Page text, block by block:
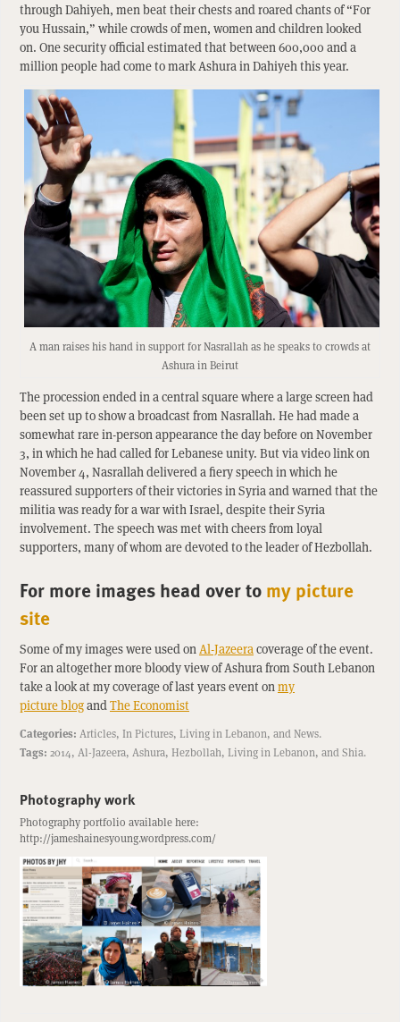
through Dahiyeh, men beat their chests and roared chants of “For
you Hussain,” while crowds of men, women and children looked
on. One security official estimated that between 600,000 and a
million people had come to mark Ashura in Dahiyeh this year.
A man raises his hand in support for Nasrallah as he speaks to crowds at
Ashura in Beirut
The procession ended in a central square where a large screen had
been set up to show a broadcast from Nasrallah. He had made a
somewhat rare in-person appearance the day before on November
3, in which he had called for Lebanese unity. But via video link on
November 4, Nasrallah delivered a fiery speech in which he
reassured supporters of their victories in Syria and warned that the
militia was ready for a war with Israel, despite their Syria
involvement. The speech was met with cheers from loyal
supporters, many of whom are devoted to the leader of Hezbollah.
For more images head over tomy picture
site
Some of my images were used onAl-Jazeeracoverage of the event.
For an altogether more bloody view of Ashura from South Lebanon
take a look at my coverage of last years event onmy
picture blogandThe Economist
Categories: Articles, In Pictures, Living in Lebanon, andNews.
Tags: 2014, Al-Jazeera, Ashura, Hezbollah, Living in Lebanon, andShia.
Photography work
Photography portfolio available here:
http://jameshainesyoung.wordpress.com/